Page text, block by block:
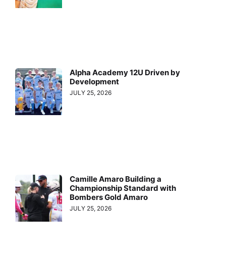
Alpha Academy 12U Driven by
Development
JULY 25, 2026
Camille Amaro Building a
Championship Standard with
Bombers Gold Amaro
JULY 25, 2026